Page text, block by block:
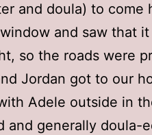
and doula) to
and saw that
so the roads were
Jordan got to our
Adele outside in
and generally doula-